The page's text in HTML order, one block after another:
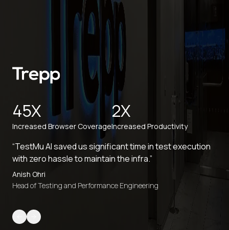
45X
Increased Browser Coverage
2X
Increased Productivity
“TestMu AI saved us significant time in test execution
with zero hassle to maintain the infra.”
Anish Ohri
Head of Testing and Performance Engineering